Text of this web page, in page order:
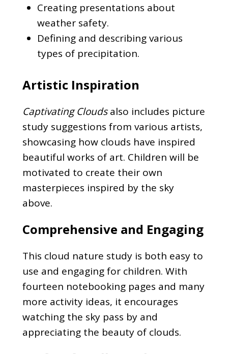
Creating presentations about
weather safety.
Defining and describing various
types of precipitation.
Artistic Inspiration
Captivating Cloudsalso includes picture
study suggestions from various artists,
showcasing how clouds have inspired
beautiful works of art. Children will be
motivated to create their own
masterpieces inspired by the sky
above.
Comprehensive and Engaging
This cloud nature study is both easy to
use and engaging for children. With
fourteen notebooking pages and many
more activity ideas, it encourages
watching the sky pass by and
appreciating the beauty of clouds.